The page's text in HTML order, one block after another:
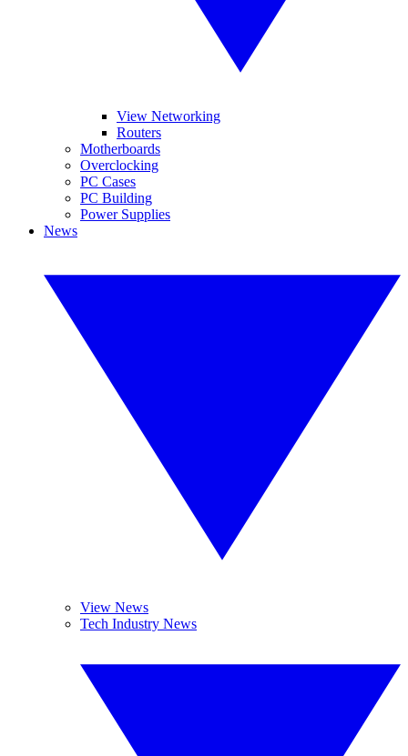
View Networking
Routers
Motherboards
Overclocking
PC Cases
PC Building
Power Supplies
News
View News
Tech Industry News